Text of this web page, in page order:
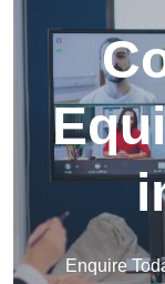
Enquire